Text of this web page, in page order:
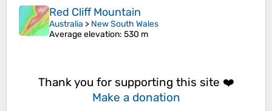
Red Cliff Mountain
Australia > New South Wales
Average elevation: 530 m
Thank you for supporting this site ❤️
Make a donation